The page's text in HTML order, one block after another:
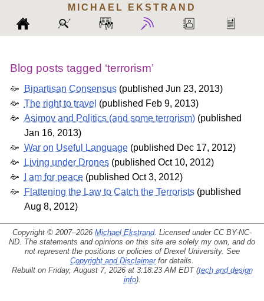
MICHAEL EKSTRAND
Blog posts tagged ‘terrorism’
Bipartisan Consensus(published Jun 23, 2013)
The right to travel (published Feb 9, 2013)
Asimov and Politics (and some terrorism)(published
Jan 16, 2013)
War on Useful Language(published Dec 17, 2012)
Living under Drones(published Oct 10, 2012)
I am for peace(published Oct 3, 2012)
Flattening the Law to Catch the Terrorists(published
Aug 8, 2012)
Copyright © 2007–2026 Michael Ekstrand. Licensed under CC BY-NC-
ND . The statements and opinions on this site are solely my own, and do
not represent the positions or policies of Drexel University. See
Copyright and Disclaimerfor details.
Rebuilt on Friday, August 7, 2026 at 3:18:23 AM EDT (tech and design
info).